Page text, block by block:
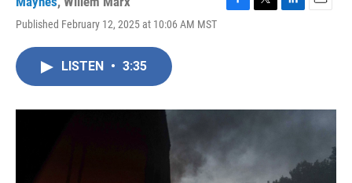
Published February 12, 2025 at 10:06 AM MST
F
k
T
L
n
E
LISTEN • 3:35